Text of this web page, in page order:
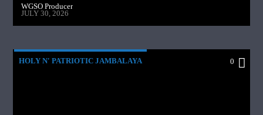
WGSO Producer
JULY 30, 2026
HOLY N' PATRIOTIC JAMBALAYA 0